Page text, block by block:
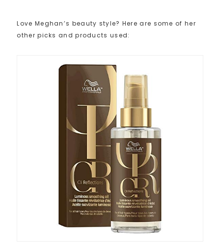
Love Meghan’s beauty style? Here are some of her
other picks and products used: